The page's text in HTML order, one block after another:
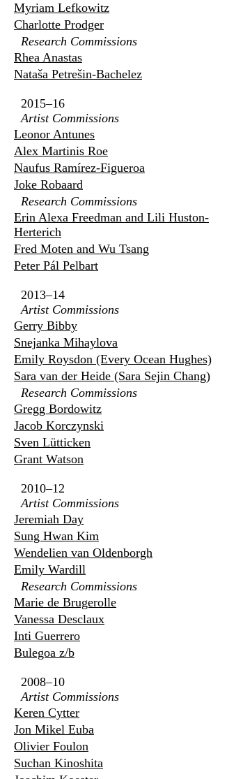
Myriam Lefkowitz
Charlotte Prodger
Research Commissions
Rhea Anastas
Nataša Petrešin-Bachelez
2015–16
Artist Commissions
Leonor Antunes
Alex Martinis Roe
Naufus Ramírez-Figueroa
Joke Robaard
Research Commissions
Erin Alexa Freedman and Lili Huston-
Herterich
Fred Moten and Wu Tsang
Peter Pál Pelbart
2013–14
Artist Commissions
Gerry Bibby
Snejanka Mihaylova
Emily Roysdon (Every Ocean Hughes)
Sara van der Heide (Sara Sejin Chang)
Research Commissions
Gregg Bordowitz
Jacob Korczynski
Sven Lütticken
Grant Watson
2010–12
Artist Commissions
Jeremiah Day
Sung Hwan Kim
Wendelien van Oldenborgh
Emily Wardill
Research Commissions
Marie de Brugerolle
Vanessa Desclaux
Inti Guerrero
Bulegoa z/b
2008–10
Artist Commissions
Keren Cytter
Jon Mikel Euba
Olivier Foulon
Suchan Kinoshita